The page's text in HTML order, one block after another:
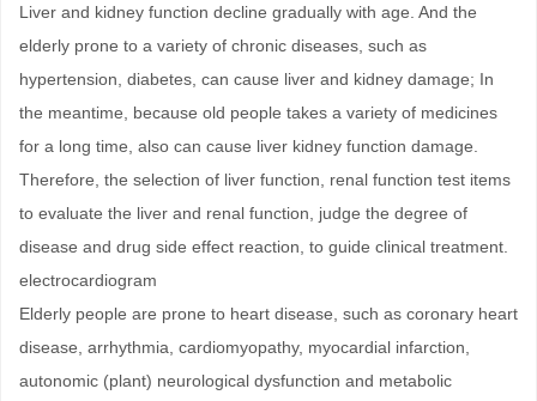
Liver and kidney function decline gradually with age. And the
elderly prone to a variety of chronic diseases, such as
hypertension, diabetes, can cause liver and kidney damage; In
the meantime, because old people takes a variety of medicines
for a long time, also can cause liver kidney function damage.
Therefore, the selection of liver function, renal function test items
to evaluate the liver and renal function, judge the degree of
disease and drug side effect reaction, to guide clinical treatment.
electrocardiogram
Elderly people are prone to heart disease, such as coronary heart
disease, arrhythmia, cardiomyopathy, myocardial infarction,
autonomic (plant) neurological dysfunction and metabolic